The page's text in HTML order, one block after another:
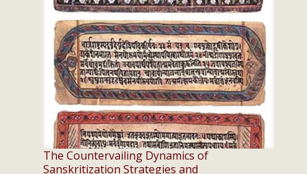
The Countervailing Dynamics of
Sanskritization Strategies and